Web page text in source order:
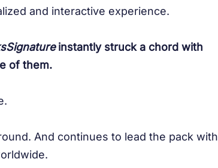
and interactive experience.
instantly struck a chord with
of them.
And continues to lead the pack with